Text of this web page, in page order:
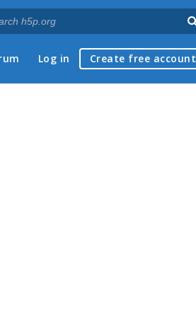
Log in Create free account